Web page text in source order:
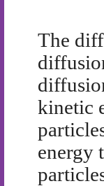
The
kinetic
energy